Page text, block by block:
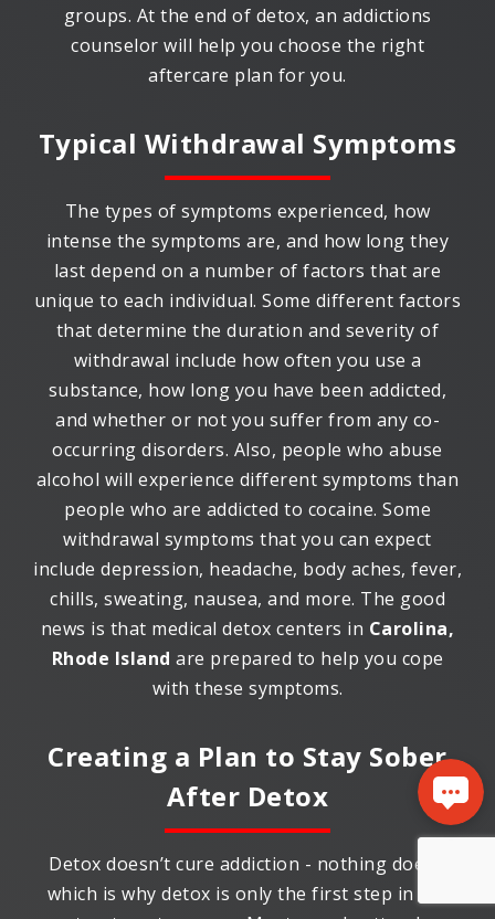
groups. At the end of detox, an addictions
counselor will help you choose the right
aftercare plan for you.
Typical Withdrawal Symptoms
The types of symptoms experienced, how
intense the symptoms are, and how long they
last depend on a number of factors that are
unique to each individual. Some different factors
that determine the duration and severity of
withdrawal include how often you use a
substance, how long you have been addicted,
and whether or not you suffer from any co-
occurring disorders. Also, people who abuse
alcohol will experience different symptoms than
people who are addicted to cocaine. Some
withdrawal symptoms that you can expect
include depression, headache, body aches, fever,
chills, sweating, nausea, and more. The good
news is that medical detox centers in Carolina,
Rhode Island are prepared to help you cope
with these symptoms.
Creating a Plan to Stay Sober
After Detox
Detox doesn’t cure addiction - nothing does -
which is why detox is only the first step in the